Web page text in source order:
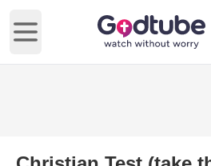
Open main menu